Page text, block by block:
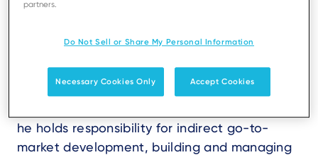
Boris Ferlet is VP, Channel and Strategic
he holds responsibility for indirect go-to-
market development, building and managing
partners.
Do Not Sell or Share My Personal Information
Necessary Cookies Only Accept Cookies